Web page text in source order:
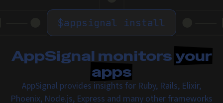
$appsignal install
AppSignal monitorsyour
apps
AppSignal provides insights for Ruby, Rails, Elixir,
Phoenix, Node.js, Express and many other frameworks